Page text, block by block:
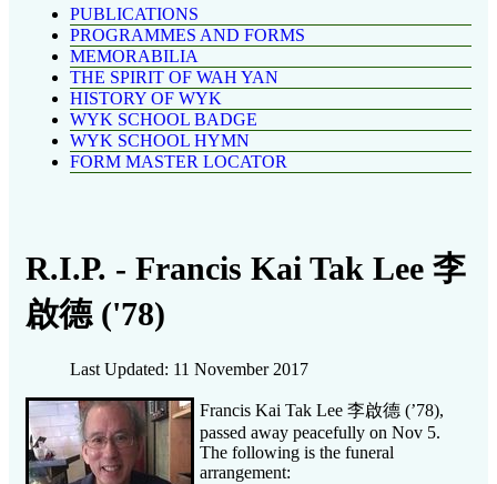
PUBLICATIONS
PROGRAMMES AND FORMS
MEMORABILIA
THE SPIRIT OF WAH YAN
HISTORY OF WYK
WYK SCHOOL BADGE
WYK SCHOOL HYMN
FORM MASTER LOCATOR
R.I.P. - Francis Kai Tak Lee 李
啟德 ('78)
Last Updated: 11 November 2017
Francis Kai Tak Lee 李啟德 (’78),
passed away peacefully on Nov 5.
The following is the funeral
arrangement: